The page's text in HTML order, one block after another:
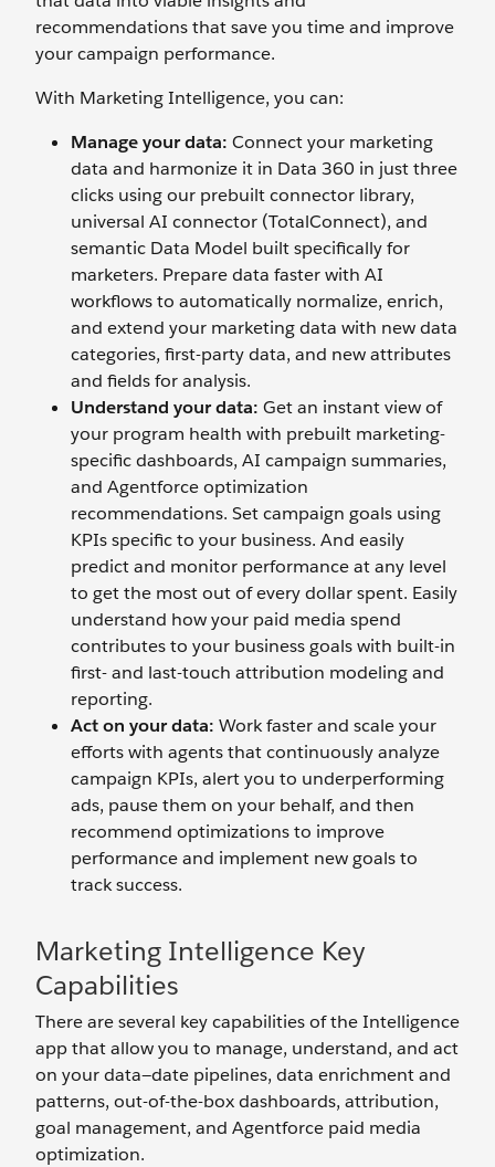
recommendations that save you time and improve
your campaign performance.
With Marketing Intelligence, you can:
Manage your data: Connect your marketing
data and harmonize it in Data 360 in just three
clicks using our prebuilt connector library,
universal AI connector (TotalConnect), and
semantic Data Model built specifically for
marketers. Prepare data faster with AI
workflows to automatically normalize, enrich,
and extend your marketing data with new data
categories, first-party data, and new attributes
and fields for analysis.
Understand your data: Get an instant view of
your program health with prebuilt marketing-
specific dashboards, AI campaign summaries,
and Agentforce optimization
recommendations. Set campaign goals using
KPIs specific to your business. And easily
predict and monitor performance at any level
to get the most out of every dollar spent. Easily
understand how your paid media spend
contributes to your business goals with built-in
first- and last-touch attribution modeling and
reporting.
Act on your data: Work faster and scale your
efforts with agents that continuously analyze
campaign KPIs, alert you to underperforming
ads, pause them on your behalf, and then
recommend optimizations to improve
performance and implement new goals to
track success.
Marketing Intelligence Key
Capabilities
There are several key capabilities of the Intelligence
app that allow you to manage, understand, and act
on your data—date pipelines, data enrichment and
patterns, out-of-the-box dashboards, attribution,
goal management, and Agentforce paid media
optimization.